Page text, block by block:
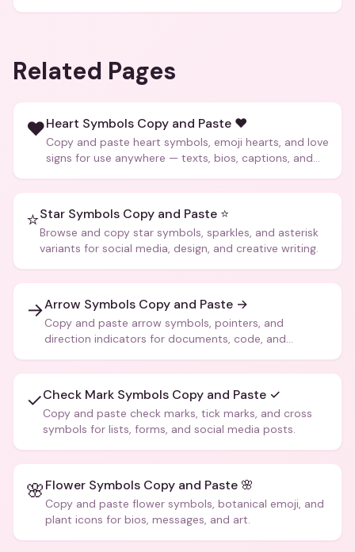
Related Pages
❤️Heart Symbols Copy and Paste ❤️
Copy and paste heart symbols, emoji hearts, and love
signs for use anywhere — texts, bios, captions, and
⭐Star Symbols Copy and Paste ⭐
Browse and copy star symbols, sparkles, and asterisk
variants for social media, design, and creative writing.
→Arrow Symbols Copy and Paste →
Copy and paste arrow symbols, pointers, and
direction indicators for documents, code, and
✓Check Mark Symbols Copy and Paste ✓
Copy and paste check marks, tick marks, and cross
symbols for lists, forms, and social media posts.
🌸Flower Symbols Copy and Paste 🌸
Copy and paste flower symbols, botanical emoji, and
plant icons for bios, messages, and art.